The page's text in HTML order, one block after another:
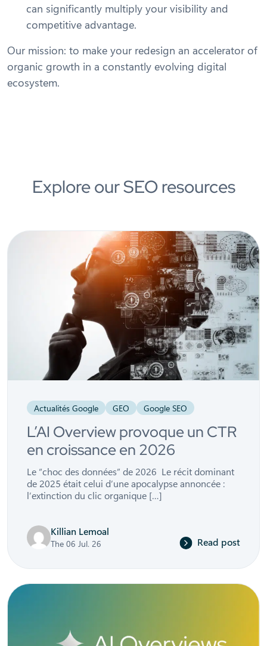
can significantly multiply your visibility and
competitive advantage.
Our mission: to make your redesign an accelerator of
organic growth in a constantly evolving digital
ecosystem.
Explore our SEO resources
Actualités Google GEO Google SEO
L’AI Overview provoque un CTR
en croissance en 2026
Le “choc des données” de 2026 Le récit dominant
de 2025 était celui d’une apocalypse annoncée :
l’extinction du clic organique […]
Killian Lemoal
The 06 Jul. 26 Read post